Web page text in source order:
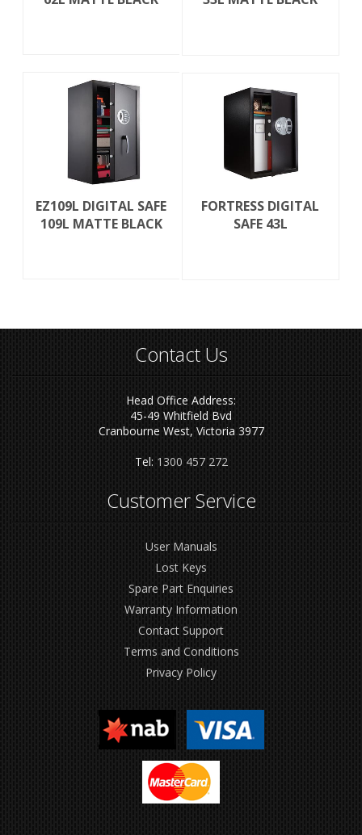
EZ109L DIGITAL SAFE
109L MATTE BLACK
FORTRESS DIGITAL
SAFE 43L
Contact Us
Head Office Address:
45-49 Whitfield Bvd
Cranbourne West, Victoria 3977
Tel: 1300 457 272
Customer Service
User Manuals
Lost Keys
Spare Part Enquiries
Warranty Information
Contact Support
Terms and Conditions
Privacy Policy